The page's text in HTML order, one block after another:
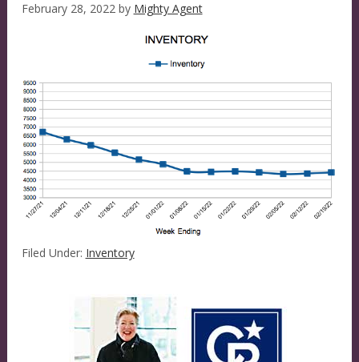
February 28, 2022by Mighty Agent
Filed Under: Inventory